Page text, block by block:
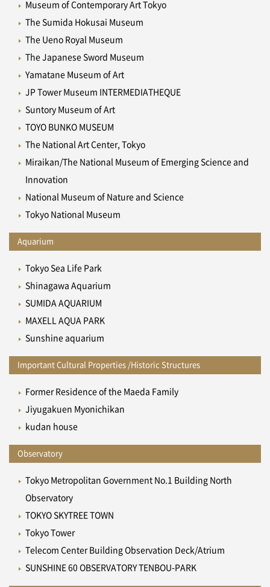
Museum of Contemporary Art Tokyo
The Sumida Hokusai Museum
The Ueno Royal Museum
The Japanese Sword Museum
Yamatane Museum of Art
JP Tower Museum INTERMEDIATHEQUE
Suntory Museum of Art
TOYO BUNKO MUSEUM
The National Art Center, Tokyo
Miraikan/The National Museum of Emerging Science and
Innovation
National Museum of Nature and Science
Tokyo National Museum
Aquarium
Tokyo Sea Life Park
Shinagawa Aquarium
SUMIDA AQUARIUM
MAXELL AQUA PARK
Sunshine aquarium
Important Cultural Properties /Historic Structures
Former Residence of the Maeda Family
Jiyugakuen Myonichikan
kudan house
Observatory
Tokyo Metropolitan Government No.1 Building North
Observatory
TOKYO SKYTREE TOWN
Tokyo Tower
Telecom Center Building Observation Deck/Atrium
SUNSHINE 60 OBSERVATORY TENBOU-PARK